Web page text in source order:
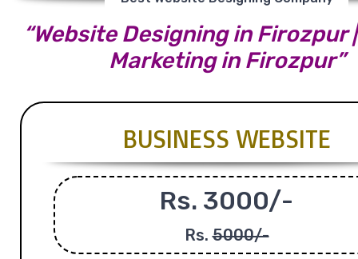
“Website Designing in Firozpur
Marketing in Firozpur”
BUSINESS WEBSITE
Rs. 3000/-
Rs.5000/-